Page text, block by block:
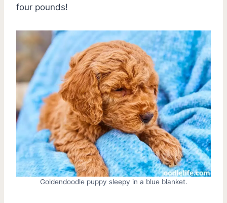
four pounds!
Goldendoodle puppy sleepy in a blue blanket.